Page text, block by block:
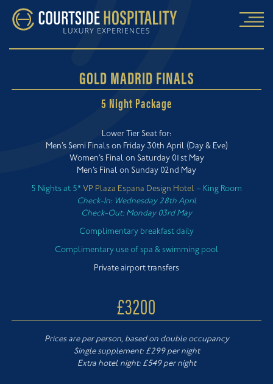
GOLD MADRID FINALS
5 Night Package
Lower Tier Seat for:
Men’s Semi Finals on Friday 30th April (Day & Eve)
Women’s Final on Saturday 01st May
Men’s Final on Sunday 02nd May
5 Nights at 5* VP Plaza Espana Design Hotel – King Room
Check-In: Wednesday 28th April
Check-Out: Monday 03rd May
Complimentary breakfast daily
Complimentary use of spa & swimming pool
Private airport transfers
£3200
Prices are per person, based on double occupancy
Single supplement: £299 per night
Extra hotel night: £549 per night